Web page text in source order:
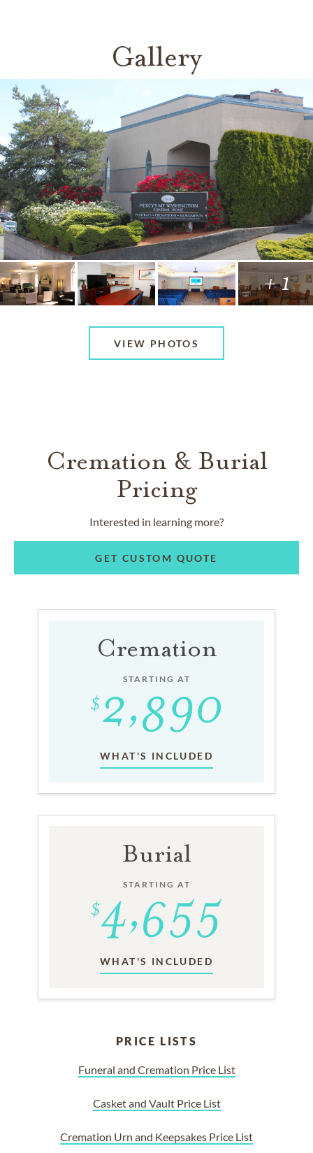
Gallery
+ 1
VIEW PHOTOS
Cremation & Burial
Pricing
Interested in learning more?
GET CUSTOM QUOTE
Cremation
STARTING AT
WHAT'S INCLUDED
Burial
STARTING AT
WHAT'S INCLUDED
PRICE LISTS
Funeral and Cremation Price List
Casket and Vault Price List
Cremation Urn and Keepsakes Price List